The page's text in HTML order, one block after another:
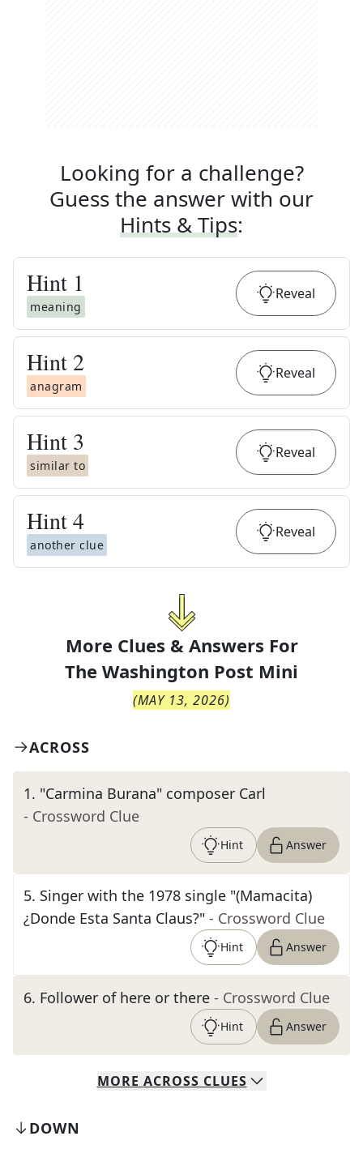
Looking for a challenge?
Guess the answer with our
Hints & Tips:
Hint 1
meaning
Reveal
Hint 2
anagram
Reveal
Hint 3
similar to
Reveal
Hint4
another clue
Reveal
More Clues & Answers For
The Washington Post Mini
(MAY 13, 2026)
ACROSS
1. "Carmina Burana" composer Carl
- Crossword Clue
Hint Answer
5. Singer with the 1978 single "(Mamacita)
¿Donde Esta Santa Claus?" - Crossword Clue
Hint Answer
6. Follower of here or there - Crossword Clue
Hint Answer
MORE ACROSS CLUES
DOWN